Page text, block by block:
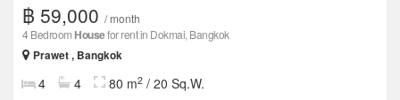
฿ 59,000 / month
4 Bedroom Housefor rent in Dokmai, Bangkok
Prawet , Bangkok
4 4 80 m2 / 20 Sq.W.